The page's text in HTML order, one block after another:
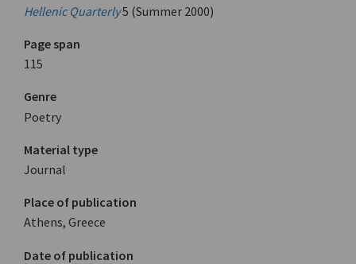
Hellenic Quarterly5 (Summer 2000)
Page span
115
Genre
Poetry
Material type
Journal
Place of publication
Athens, Greece
Date of publication